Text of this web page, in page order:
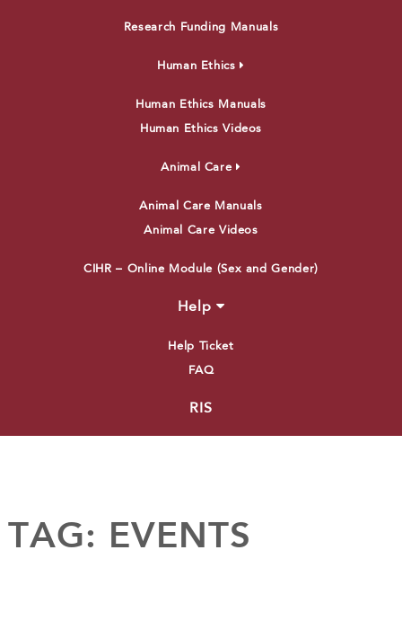
Research Funding Manuals
Human Ethics
Human Ethics Manuals
Human Ethics Videos
Animal Care
Animal Care Manuals
Animal Care Videos
CIHR – Online Module (Sex and Gender)
Help
Help Ticket
FAQ
RIS
TAG: EVENTS